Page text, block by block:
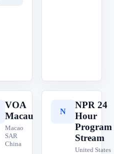
VOA
Macau
Macao
SAR
China
N
NPR 24
Hour
Program
Stream
United States